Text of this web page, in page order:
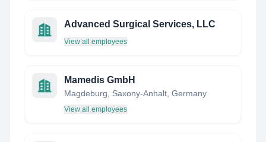
Advanced Surgical Services, LLC
View all employees
Mamedis GmbH
Magdeburg, Saxony-Anhalt, Germany
View all employees